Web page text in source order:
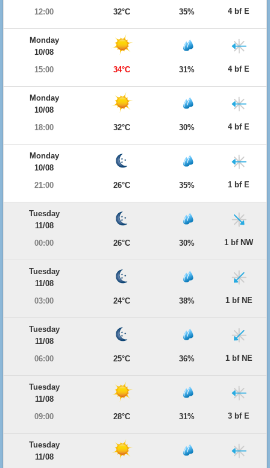
12:00
32°C 35% 4 bf E
Monday
10/08
15:00
34°C 31% 4 bf E
Monday
10/08
18:00
32°C 30% 4 bf E
Monday
10/08
21:00
26°C 35% 1 bf E
Tuesday
11/08
00:00
26°C 30% 1 bf NW
Tuesday
11/08
03:00
24°C 38% 1 bf NE
Tuesday
11/08
06:00
25°C 36% 1 bf NE
Tuesday
11/08
09:00
28°C 31% 3 bf E
Tuesday
11/08